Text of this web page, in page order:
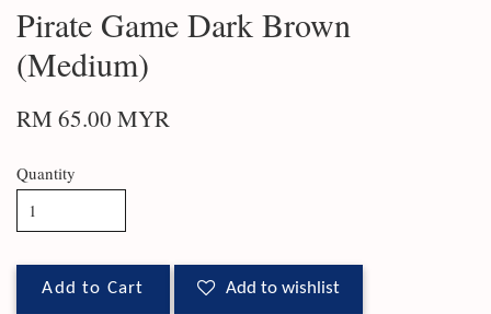
Pirate Game Dark Brown
(Medium)
RM 65.00 MYR
Quantity
Add to Cart Add to wishlist